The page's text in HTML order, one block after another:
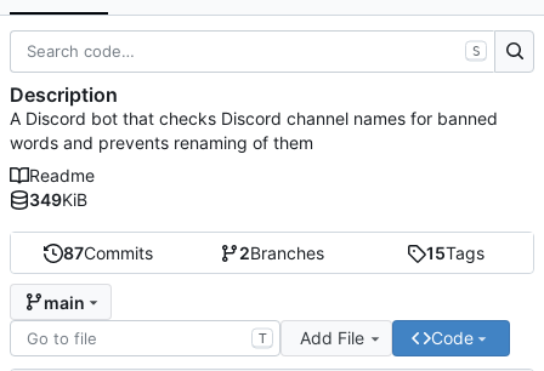
87Commits 2Branches 15Tags
main
T Add File Code
S
Description
A Discord bot that checks Discord channel names for banned
words and prevents renaming of them
Readme
349KiB